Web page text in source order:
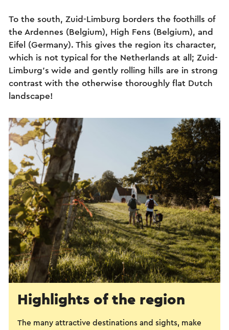
To the south, Zuid-Limburg borders the foothills of
the Ardennes (Belgium), High Fens (Belgium), and
Eifel (Germany). This gives the region its character,
which is not typical for the Netherlands at all; Zuid-
Limburg’s wide and gently rolling hills are in strong
contrast with the otherwise thoroughly flat Dutch
landscape!
Highlights of the region
The many attractive destinations and sights, make